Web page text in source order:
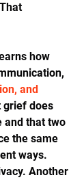
how
and
grief does
and that two
the same
ways.
Another